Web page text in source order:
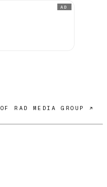
AD
RAD MEDIA GROUP ↗